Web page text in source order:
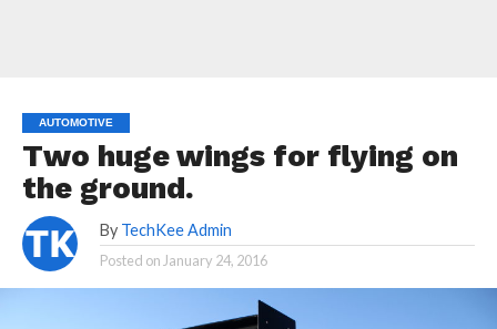
AUTOMOTIVE
Two huge wings for flying on
the ground.
By TechKee Admin
Posted on January 24, 2016